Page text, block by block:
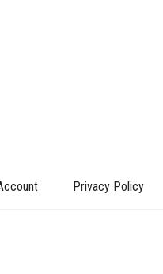
Privacy Policy